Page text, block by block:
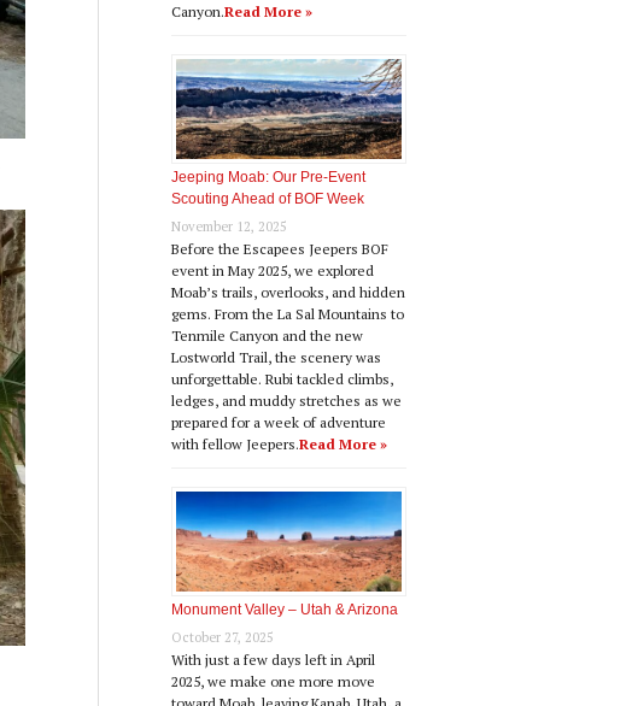
Canyon.Read More »
Jeeping Moab: Our Pre‑Event
Scouting Ahead of BOF Week
November 12, 2025
Before the Escapees Jeepers BOF
event in May 2025, we explored
Moab’s trails, overlooks, and hidden
gems. From the La Sal Mountains to
Tenmile Canyon and the new
Lostworld Trail, the scenery was
unforgettable. Rubi tackled climbs,
ledges, and muddy stretches as we
prepared for a week of adventure
with fellow Jeepers.Read More »
Monument Valley – Utah & Arizona
October 27, 2025
With just a few days left in April
2025, we make one more move